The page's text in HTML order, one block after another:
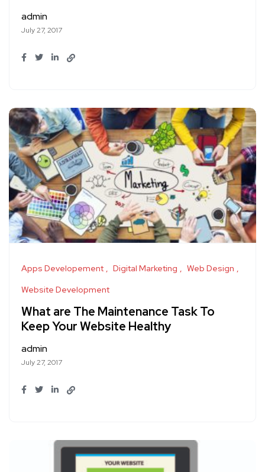
admin
July 27, 2017
Apps Developement Digital Marketing
Web Design
Website Development
What are The Maintenance Task To
Keep Your Website Healthy
admin
July 27, 2017